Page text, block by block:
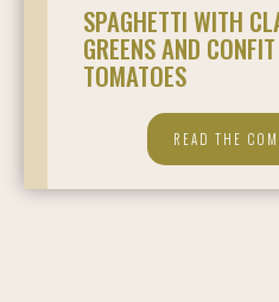
SPAGHETTI WITH
GREENS AND
TOMATOES
READ THE